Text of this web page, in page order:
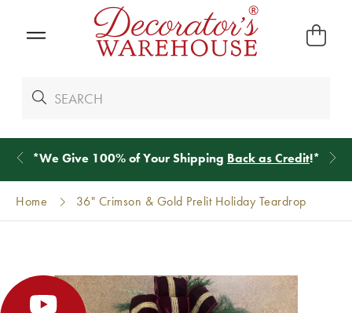
*We Give 100% of Your Shipping Back as Credit!*
Home 36" Crimson & Gold Prelit Holiday Teardrop